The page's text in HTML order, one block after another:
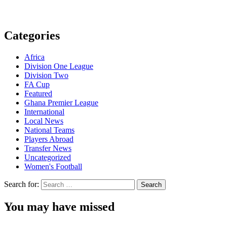
Categories
Africa
Division One League
Division Two
FA Cup
Featured
Ghana Premier League
International
Local News
National Teams
Players Abroad
Transfer News
Uncategorized
Women's Football
Search for:
You may have missed